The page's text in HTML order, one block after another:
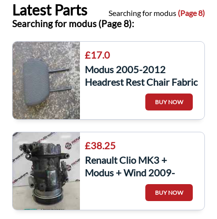
Latest Parts Searching for modus (Page 8)
Searching for modus (Page 8):
£17.0
Modus 2005-2012
Headrest Rest Chair Fabric
BUY NOW
£38.25
Renault Clio MK3 +
Modus + Wind 2009-
2012 1.2 16v Aircon
Pump Compressor Unit
BUY NOW